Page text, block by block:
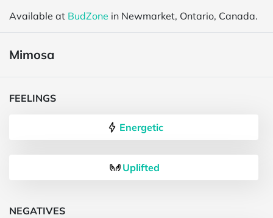
Available at BudZone in Newmarket, Ontario, Canada.
Mimosa
FEELINGS
Energetic
Uplifted
NEGATIVES